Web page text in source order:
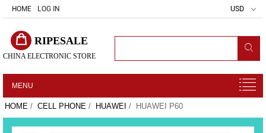
HOME LOG IN USD
RIPESALE
CHINA ELECTRONIC STORE
MENU
HOME / CELL PHONE / HUAWEI / HUAWEI P60